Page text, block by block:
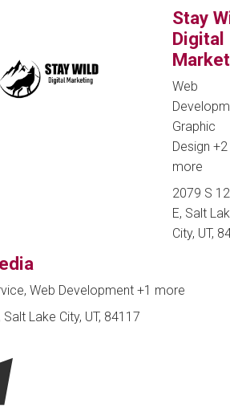
Stay
Digital
Web
Graphic
Design +2
more
2079 S
E, Salt
City, UT,
Web Development +1 more
Lake City, UT, 84117